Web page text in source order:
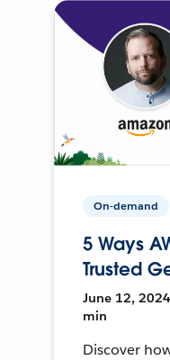
On-demand
5 Ways
Trusted
June 12,
min
Discover